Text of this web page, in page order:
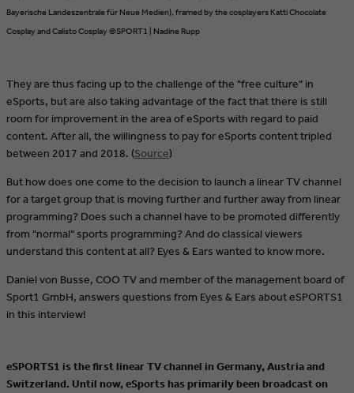
Bayerische Landeszentrale für Neue Medien), framed by the cosplayers Katti Chocolate
Cosplay and Calisto Cosplay ©SPORT1 | Nadine Rupp
They are thus facing up to the challenge of the "free culture" in
eSports, but are also taking advantage of the fact that there is still
room for improvement in the area of eSports with regard to paid
content. After all, the willingness to pay for eSports content tripled
between 2017 and 2018. (Source)
But how does one come to the decision to launch a linear TV channel
for a target group that is moving further and further away from linear
programming? Does such a channel have to be promoted differently
from "normal" sports programming? And do classical viewers
understand this content at all? Eyes & Ears wanted to know more.
Daniel von Busse, COO TV and member of the management board of
Sport1 GmbH, answers questions from Eyes & Ears about eSPORTS1
in this interview!
eSPORTS1 is the first linear TV channel in Germany, Austria and
Switzerland. Until now, eSports has primarily been broadcast on